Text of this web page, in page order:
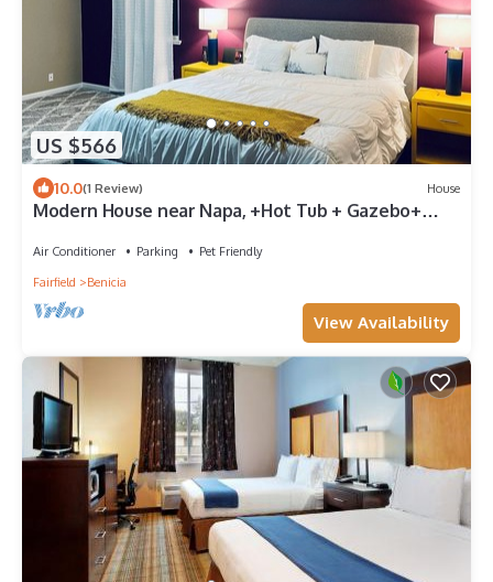
US $566
10.0(1 Review) House
Modern House near Napa, +Hot Tub + Gazebo+
Air Conditioner Parking
Pet Friendly
Fairfield
Benicia
View Availability